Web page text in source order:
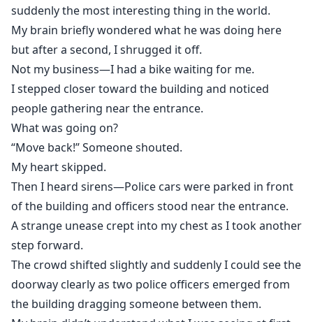
suddenly the most interesting thing in the world.
My brain briefly wondered what he was doing here
but after a second, I shrugged it off.
Not my business—I had a bike waiting for me.
I stepped closer toward the building and noticed
people gathering near the entrance.
What was going on?
“Move back!” Someone shouted.
My heart skipped.
Then I heard sirens—Police cars were parked in front
of the building and officers stood near the entrance.
A strange unease crept into my chest as I took another
step forward.
The crowd shifted slightly and suddenly I could see the
doorway clearly as two police officers emerged from
the building dragging someone between them.